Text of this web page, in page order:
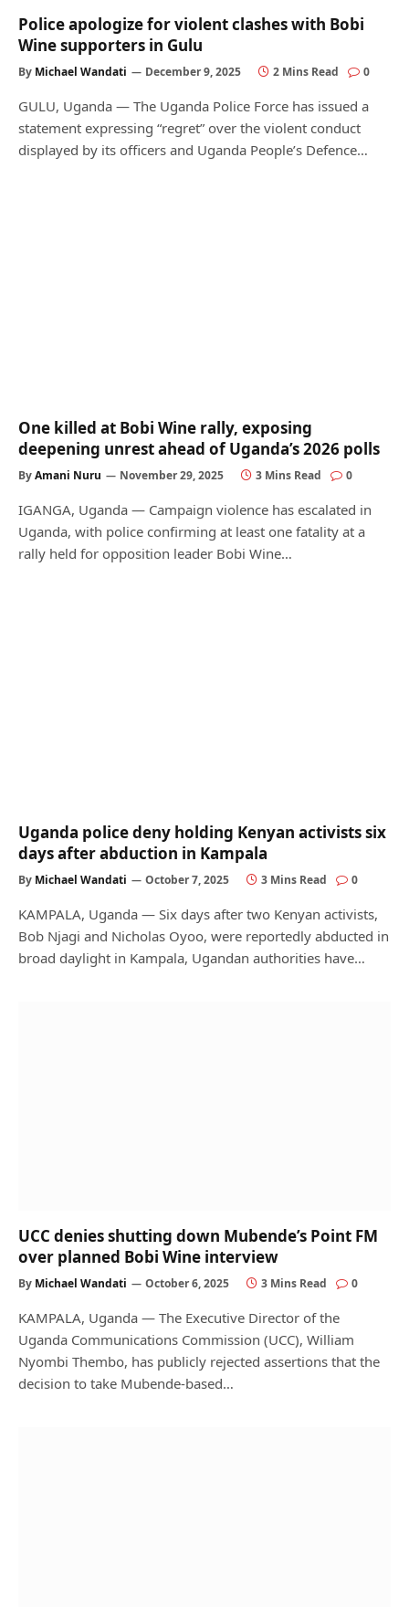
Police apologize for violent clashes with Bobi
Wine supporters in Gulu
By Michael Wandati December 9, 2025 2 Mins Read 0
GULU, Uganda — The Uganda Police Force has issued a
statement expressing “regret” over the violent conduct
displayed by its officers and Uganda People’s Defence…
One killed at Bobi Wine rally, exposing
deepening unrest ahead of Uganda’s 2026 polls
ByAmani Nuru November 29, 2025 3 Mins Read 0
IGANGA, Uganda — Campaign violence has escalated in
Uganda, with police confirming at least one fatality at a
rally held for opposition leader Bobi Wine…
Uganda police deny holding Kenyan activists six
days after abduction in Kampala
By Michael Wandati October 7, 2025 3 Mins Read 0
KAMPALA, Uganda — Six days after two Kenyan activists,
Bob Njagi and Nicholas Oyoo, were reportedly abducted in
broad daylight in Kampala, Ugandan authorities have…
UCC denies shutting down Mubende’s Point FM
over planned Bobi Wine interview
By Michael Wandati October 6, 2025 3 Mins Read 0
KAMPALA, Uganda — The Executive Director of the
Uganda Communications Commission (UCC), William
Nyombi Thembo, has publicly rejected assertions that the
decision to take Mubende-based…